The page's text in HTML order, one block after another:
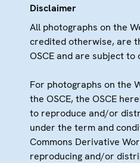
Disclaimer
All photographs on the
credited otherwise, are
OSCE and are subject to
For photographs on the
the OSCE, the OSCE
to reproduce and/or
under the term and
Commons Derivative
reproducing and/or